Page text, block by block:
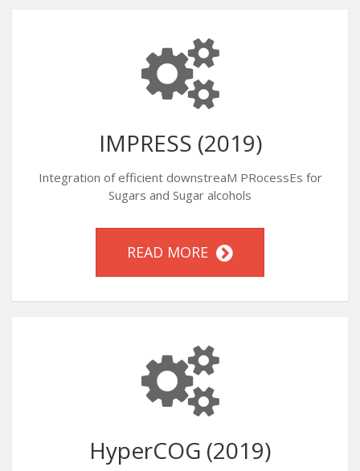
IMPRESS (2019)
Integration of efficient downstreaM PRocessEs for
Sugars and Sugar alcohols
READ MORE
HyperCOG (2019)